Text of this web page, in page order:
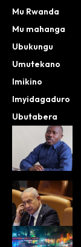
Mu Rwanda
Mu mahanga
Ubukungu
Umutekano
Imikino
Imyidagaduro
Ubutabera